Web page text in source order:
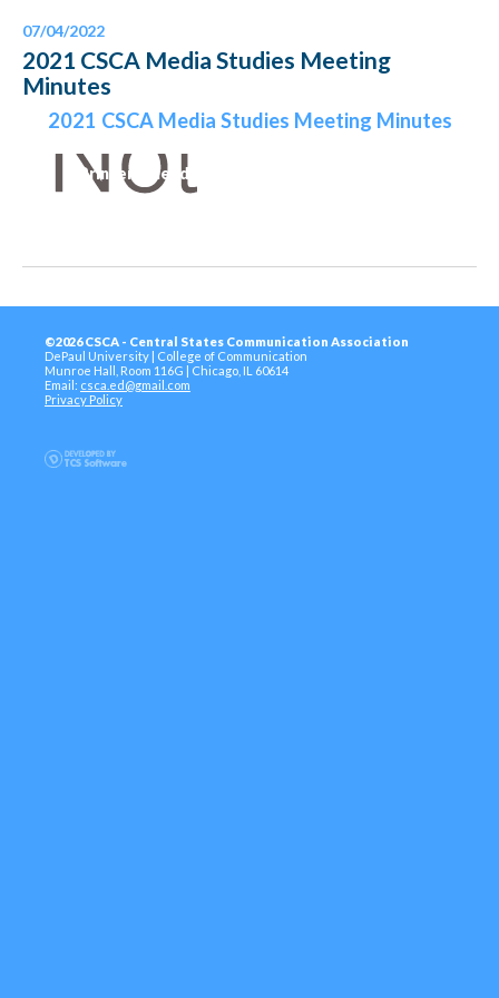
07/04/2022
2021 CSCA Media Studies Meeting
Minutes
2021 CSCA Media Studies Meeting Minutes
Printer-Friendly Version
©2026 CSCA - Central States Communication Association
DePaul University | College of Communication
Munroe Hall, Room 116G | Chicago, IL 60614
Email: csca.ed@gmail.com
Privacy Policy